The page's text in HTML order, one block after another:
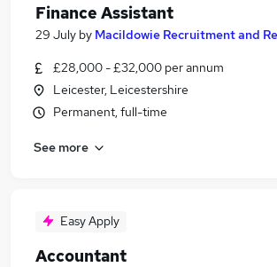
Finance Assistant
29 July by Macildowie Recruitment and
£28,000 - £32,000 per annum
Leicester, Leicestershire
Permanent, full-time
See more
Easy Apply
Accountant